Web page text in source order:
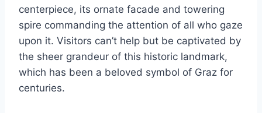
centerpiece, its ornate facade and towering
spire commanding the attention of all who gaze
upon it. Visitors can’t help but be captivated by
the sheer grandeur of this historic landmark,
which has been a beloved symbol of Graz for
centuries.